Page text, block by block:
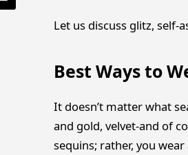
Let us discuss glitz, self-
Best Ways to
It doesn’t matter what
and gold, velvet-and of
sequins; rather, you